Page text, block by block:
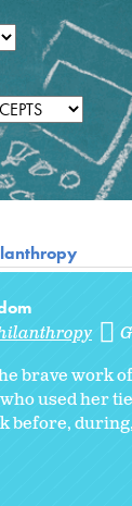
brave work
used her
before,